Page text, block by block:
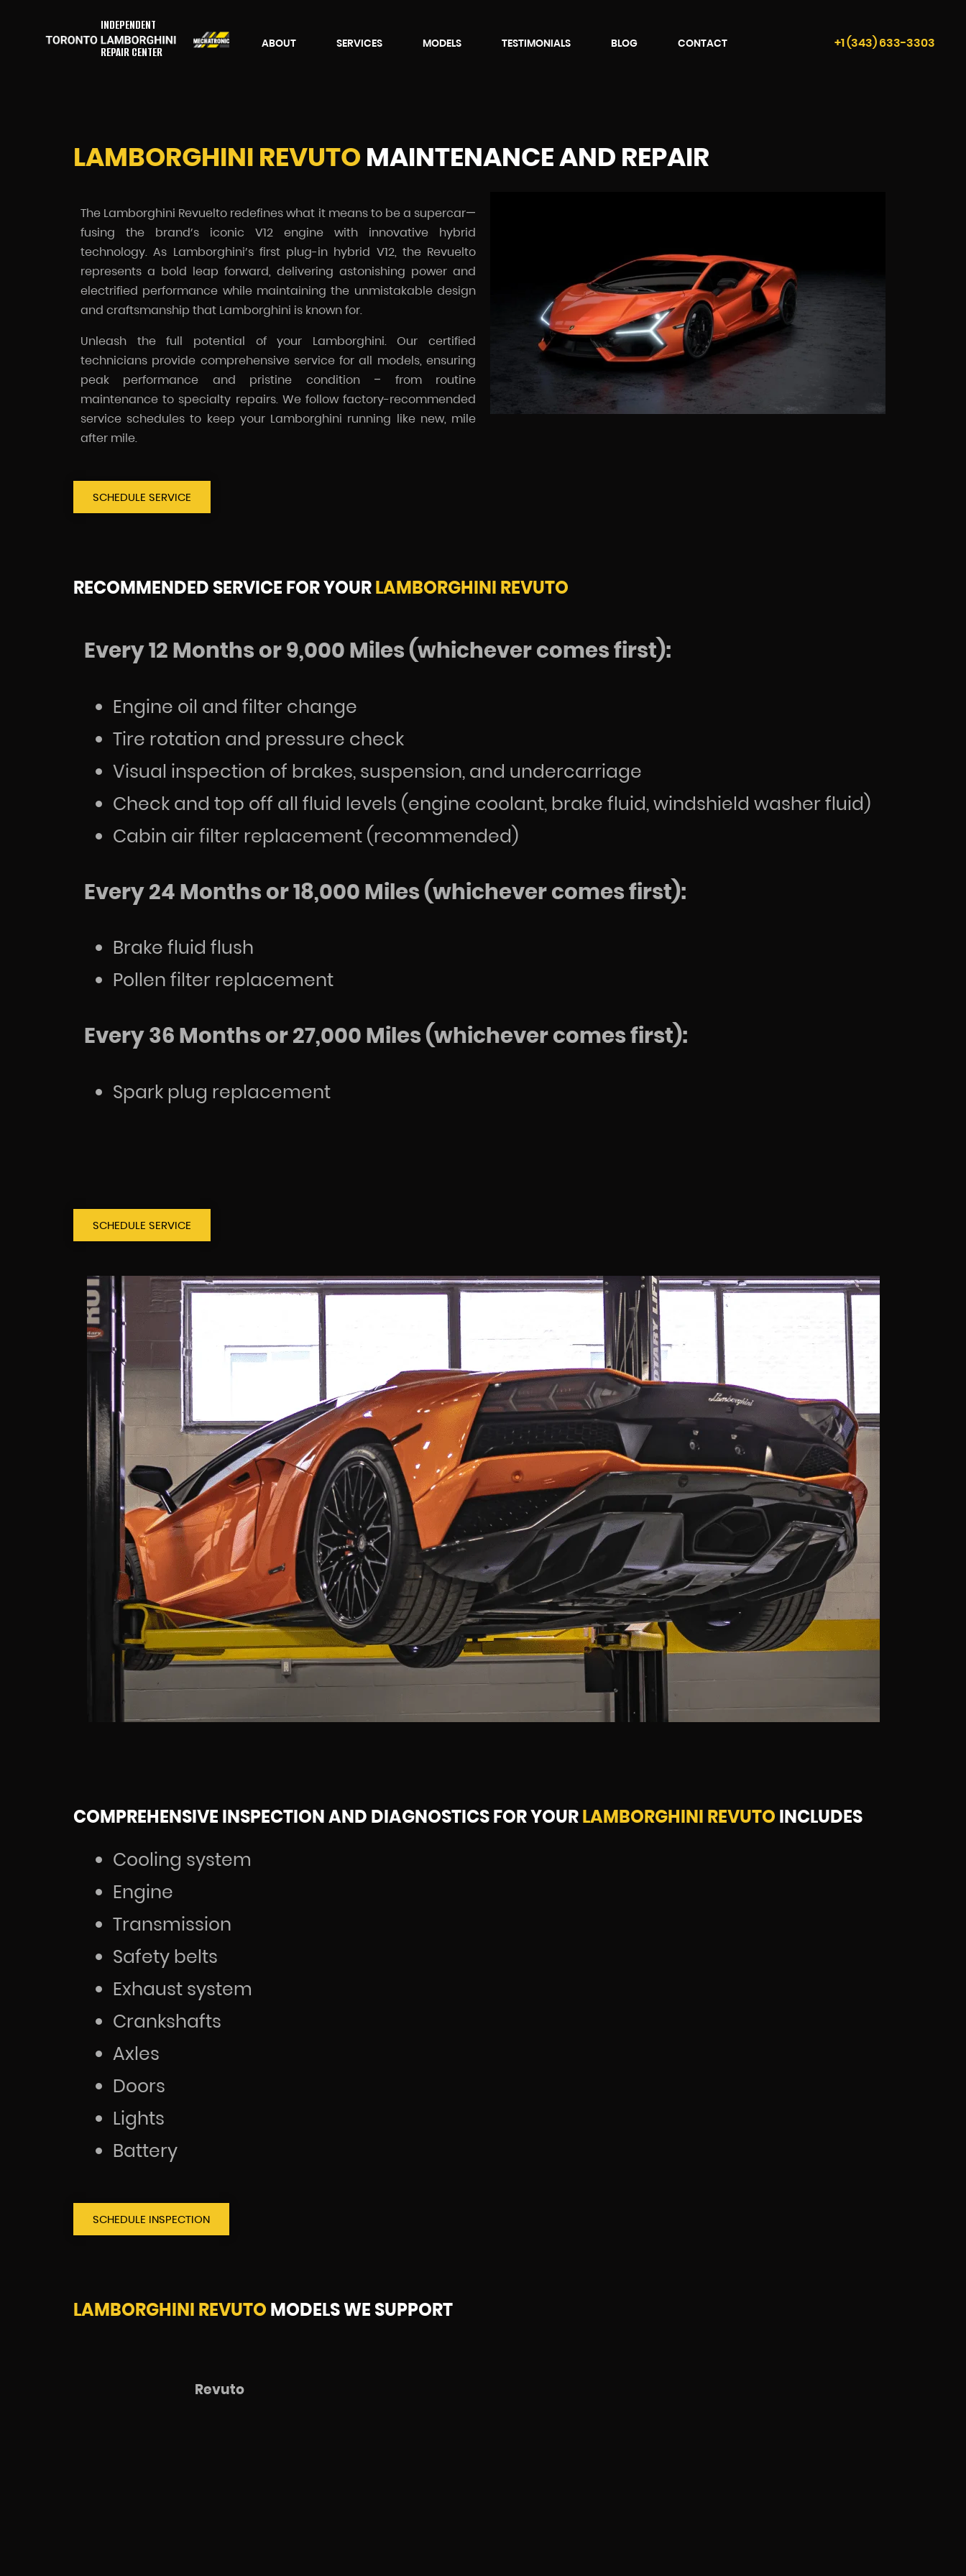
INDEPENDENT
REPAIR CENTER
ABOUT SERVICES MODELS TESTIMONIALS BLOG CONTACT +1 (343) 633-3303
LAMBORGHINI REVUTOMAINTENANCE AND REPAIR
The Lamborghini Revuelto redefines what it means to be a supercar—
fusing the brand’s iconic V12 engine with innovative hybrid
technology. As Lamborghini’s first plug-in hybrid V12, the Revuelto
represents a bold leap forward, delivering astonishing power and
electrified performance while maintaining the unmistakable design
and craftsmanship that Lamborghini is known for.
Unleash the full potential of your Lamborghini. Our certified
technicians provide comprehensive service for all models, ensuring
peak performance and pristine condition – from routine
maintenance to specialty repairs. We follow factory-recommended
service schedules to keep your Lamborghini running like new, mile
after mile.
SCHEDULE SERVICE
RECOMMENDED SERVICE FOR YOURLAMBORGHINI REVUTO
Every 12 Months or 9,000 Miles (whichever comes first):
Engine oil and filter change
Tire rotation and pressure check
Visual inspection of brakes, suspension, and undercarriage
Check and top off all fluid levels (engine coolant, brake fluid, windshield washer fluid)
Cabin air filter replacement (recommended)
Every 24 Months or 18,000 Miles (whichever comes first):
Brake fluid flush
Pollen filter replacement
Every 36 Months or 27,000 Miles (whichever comes first):
Spark plug replacement
SCHEDULE SERVICE
COMPREHENSIVE INSPECTION AND DIAGNOSTICS FOR YOURLAMBORGHINI REVUTO INCLUDES
Cooling system
Engine
Transmission
Safety belts
Exhaust system
Crankshafts
Axles
Doors
Lights
Battery
SCHEDULE INSPECTION
LAMBORGHINI REVUTO MODELS WE SUPPORT
Revuto